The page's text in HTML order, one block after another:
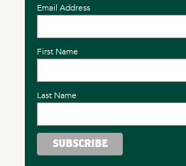
Email Address
First Name
Last Name